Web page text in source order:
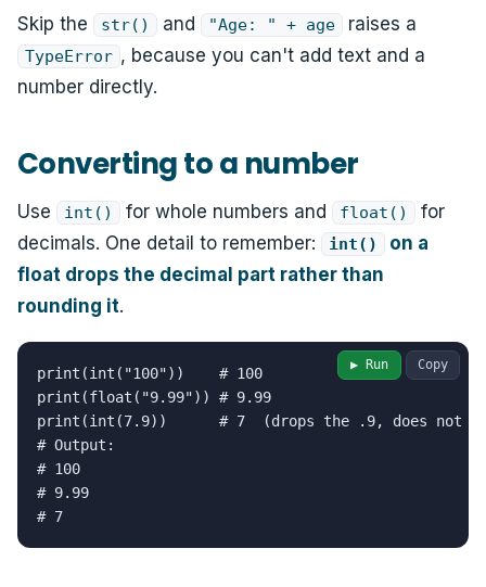
Skip the str() and "Age: " + age raises a
TypeError , because you can't add text and a
number directly.
Converting to a number
Use int() for whole numbers and float()
for
decimals. One detail to remember:
int()
on a
float drops the decimal part rather than
rounding it.
print(int("100"))    # 100
print(float("9.99")) # 9.99
print(int(7.9))      # 7  (drops the .9, does not
# Output:
# 100
# 9.99
# 7
Copy
▶ Run